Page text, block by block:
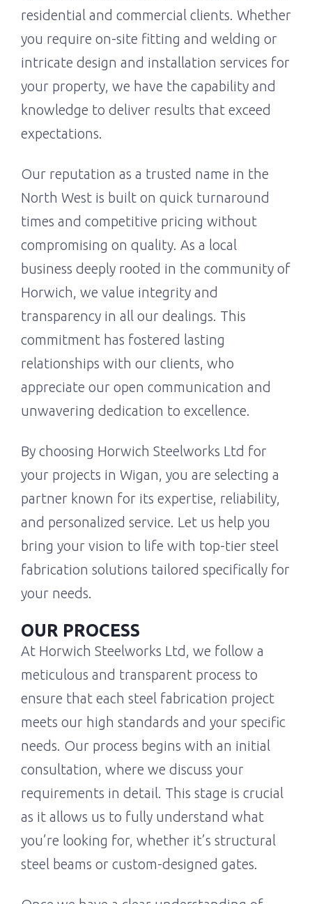
residential and commercial clients. Whether
you require on-site fitting and welding or
intricate design and installation services for
your property, we have the capability and
knowledge to deliver results that exceed
expectations.
Our reputation as a trusted name in the
North West is built on quick turnaround
times and competitive pricing without
compromising on quality. As a local
business deeply rooted in the community of
Horwich, we value integrity and
transparency in all our dealings. This
commitment has fostered lasting
relationships with our clients, who
appreciate our open communication and
unwavering dedication to excellence.
By choosing Horwich Steelworks Ltd for
your projects in Wigan, you are selecting a
partner known for its expertise, reliability,
and personalized service. Let us help you
bring your vision to life with top-tier steel
fabrication solutions tailored specifically for
your needs.
OUR PROCESS
At Horwich Steelworks Ltd, we follow a
meticulous and transparent process to
ensure that each steel fabrication project
meets our high standards and your specific
needs. Our process begins with an initial
consultation, where we discuss your
requirements in detail. This stage is crucial
as it allows us to fully understand what
you’re looking for, whether it’s structural
steel beams or custom-designed gates.